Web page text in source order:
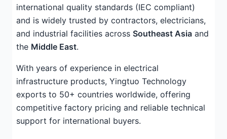
international quality standards (IEC compliant)
and is widely trusted by contractors, electricians,
and industrial facilities across Southeast Asia and
the Middle East.
With years of experience in electrical
infrastructure products, Yingtuo Technology
exports to 50+ countries worldwide, offering
competitive factory pricing and reliable technical
support for international buyers.